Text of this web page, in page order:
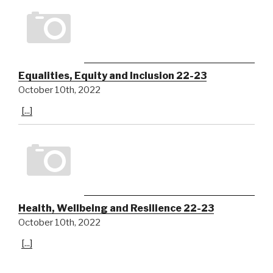
Equalities, Equity and Inclusion 22-23
October 10th, 2022
[...]
Health, Wellbeing and Resilience 22-23
October 10th, 2022
[...]